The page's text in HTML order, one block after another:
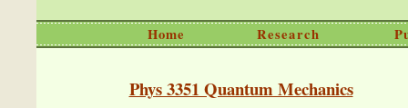
Home Research
Phys 3351 Quantum Mechanics